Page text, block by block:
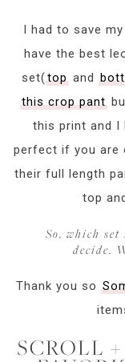
I had to save
have the best
set(top and
this crop pant
this print and I
perfect if you are
their full length
top
So, which
decide.
Thank you so
SCROLL